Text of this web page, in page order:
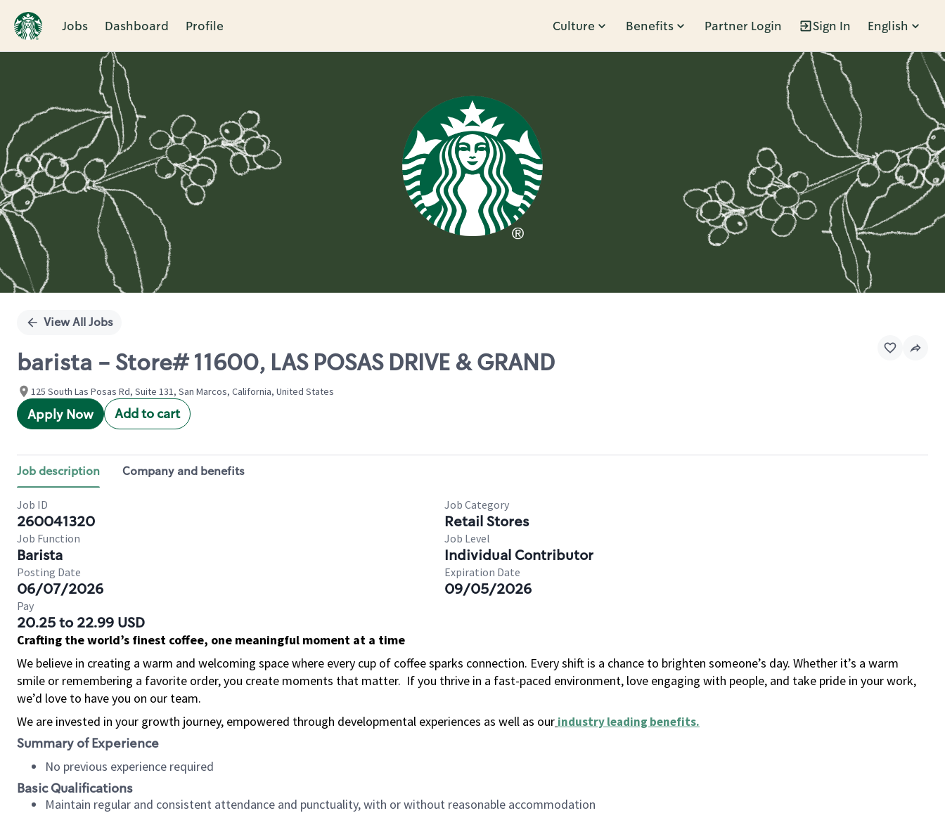
Jobs Dashboard Profile Culture Benefits Partner Login Sign In English
Single
View All Jobs
barista - Store# 11600, LAS POSAS DRIVE & GRAND
125 South Las Posas Rd, Suite 131, San Marcos, California, United States
Apply Now Add to cart
Job description Company and benefits
Job ID
260041320
Job Category
Retail Stores
Job Function
Barista
Job Level
Individual Contributor
Posting Date
06/07/2026
Expiration Date
09/05/2026
Pay
20.25 to 22.99 USD
Crafting the world’s finest coffee, one meaningful moment at a time
We believe in creating a warm and welcoming space where every cup of coffee sparks connection. Every shift is a chance to brighten someone’s day. Whether it’s a warm
smile or remembering a favorite order, you create moments that matter. If you thrive in a fast-paced environment, love engaging with people, and take pride in your work,
we’d love to have you on our team.
We are invested in your growth journey, empowered through developmental experiences as well as our industry leading benefits.
Summary of Experience
No previous experience required
Basic Qualifications
Maintain regular and consistent attendance and punctuality, with or without reasonable accommodation